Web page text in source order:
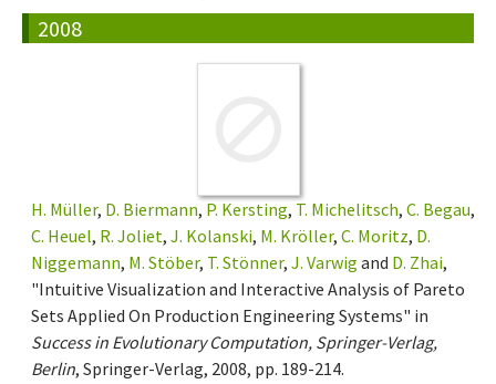
2008
H. Müller, D. Biermann, P. Kersting, T. Michelitsch, C. Begau,
C. Heuel, R. Joliet, J. Kolanski, M. Kröller, C. Moritz, D.
Niggemann, M. Stöber, T. Stönner, J. Varwig and D. Zhai,
"Intuitive Visualization and Interactive Analysis of Pareto
Sets Applied On Production Engineering Systems" in
Success in Evolutionary Computation, Springer-Verlag,
Berlin, Springer-Verlag, 2008, pp. 189-214.